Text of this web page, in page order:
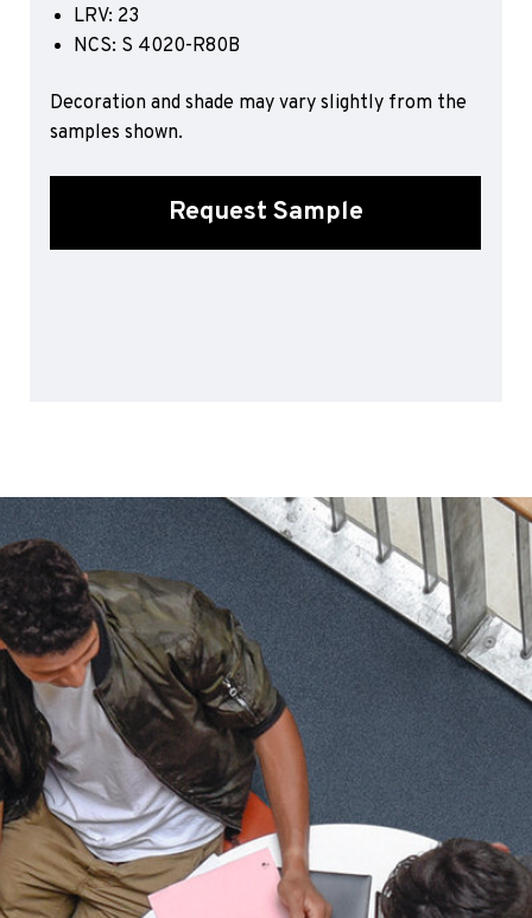
Sports 67 PU*
Palettone SD
Polyflor Finesse SD
Polyflor Wall Cladding
LRV: 23
NCS: S 4020-R80B
Decoration and shade may vary slightly from the
samples shown.
Request Sample